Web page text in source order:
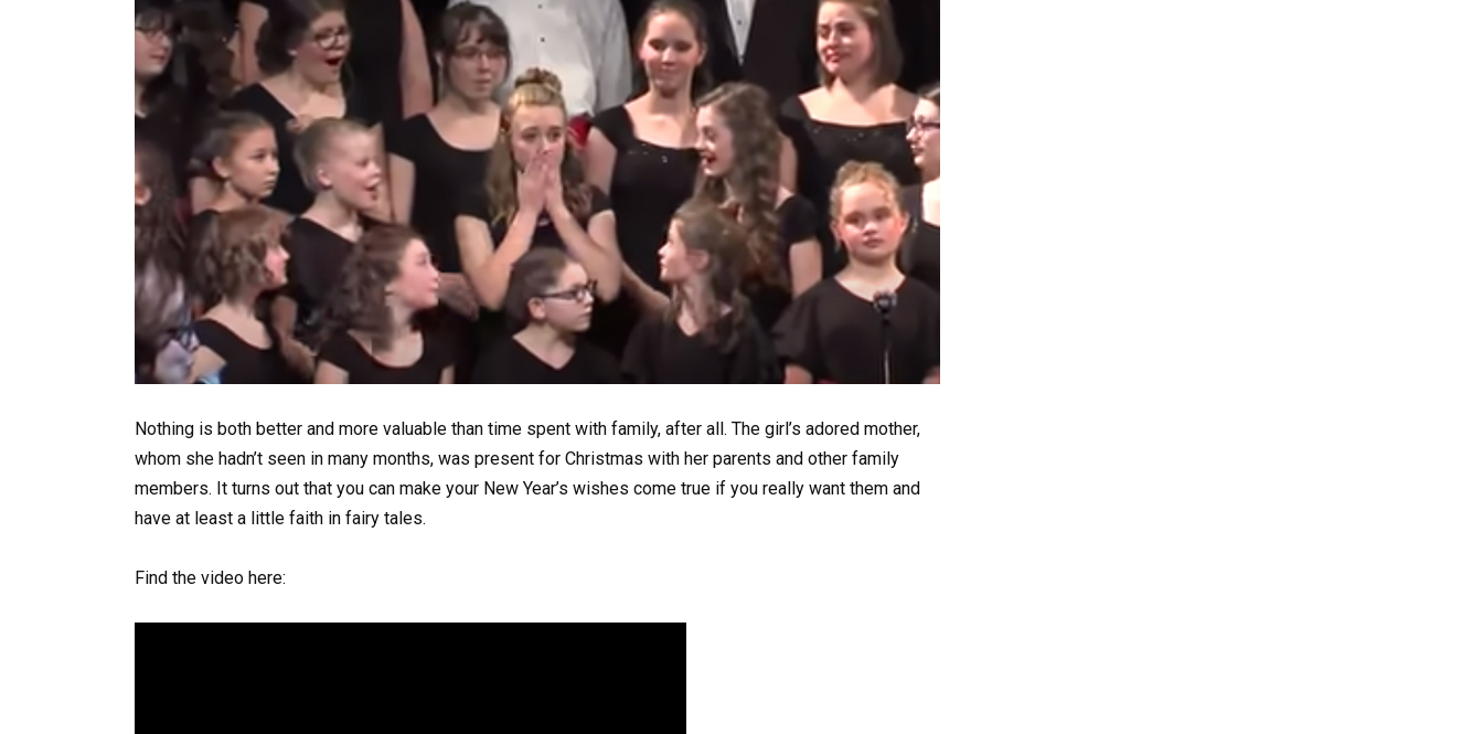
Nothing is both better and more valuable than time spent with family, after all. The girl’s adored mother,
whom she hadn’t seen in many months, was present for Christmas with her parents and other family
members. It turns out that you can make your New Year’s wishes come true if you really want them and
have at least a little faith in fairy tales.
Find the video here: